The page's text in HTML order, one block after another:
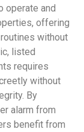
operate and
offering
without
listed
requires
without
By
alarm from
benefit from